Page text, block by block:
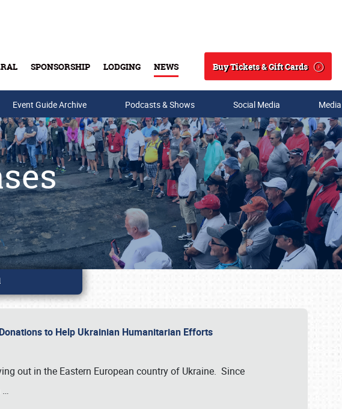
SPONSORSHIP LODGING NEWS
Search
Buy Tickets & Gift Cards
Event Guide Archive Podcasts & Shows Social Media
to Help Ukrainian Humanitarian Efforts
out in the Eastern European country of Ukraine. Since
…